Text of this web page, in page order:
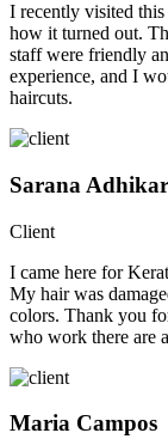
I recently visited
how it turned out.
staff were friendly
experience, and I
haircuts.
Sarana
Client
I came here for
My hair was
colors. Thank you
who work there are
Maria Campos